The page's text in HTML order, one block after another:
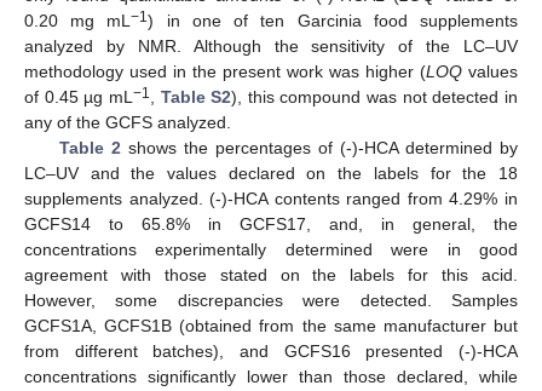
0.20 mg mL−1) in one of ten Garcinia food supplements
analyzed by NMR. Although the sensitivity of the LC–UV
methodology used in the present work was higher (LOQ values
of 0.45 µg mL −1 Table S2), this compound was not detected in
any of the GCFS analyzed.
Table 2 shows the percentages of (-)-HCA determined by
LC–UV and the values declared on the labels for the 18
supplements analyzed. (-)-HCA contents ranged from 4.29% in
GCFS14 to 65.8% in GCFS17, and, in general, the
concentrations experimentally determined were in good
agreement with those stated on the labels for this acid.
However, some discrepancies were detected. Samples
GCFS1A, GCFS1B (obtained from the same manufacturer but
from different batches), and GCFS16 presented (-)-HCA
concentrations significantly lower than those declared, while